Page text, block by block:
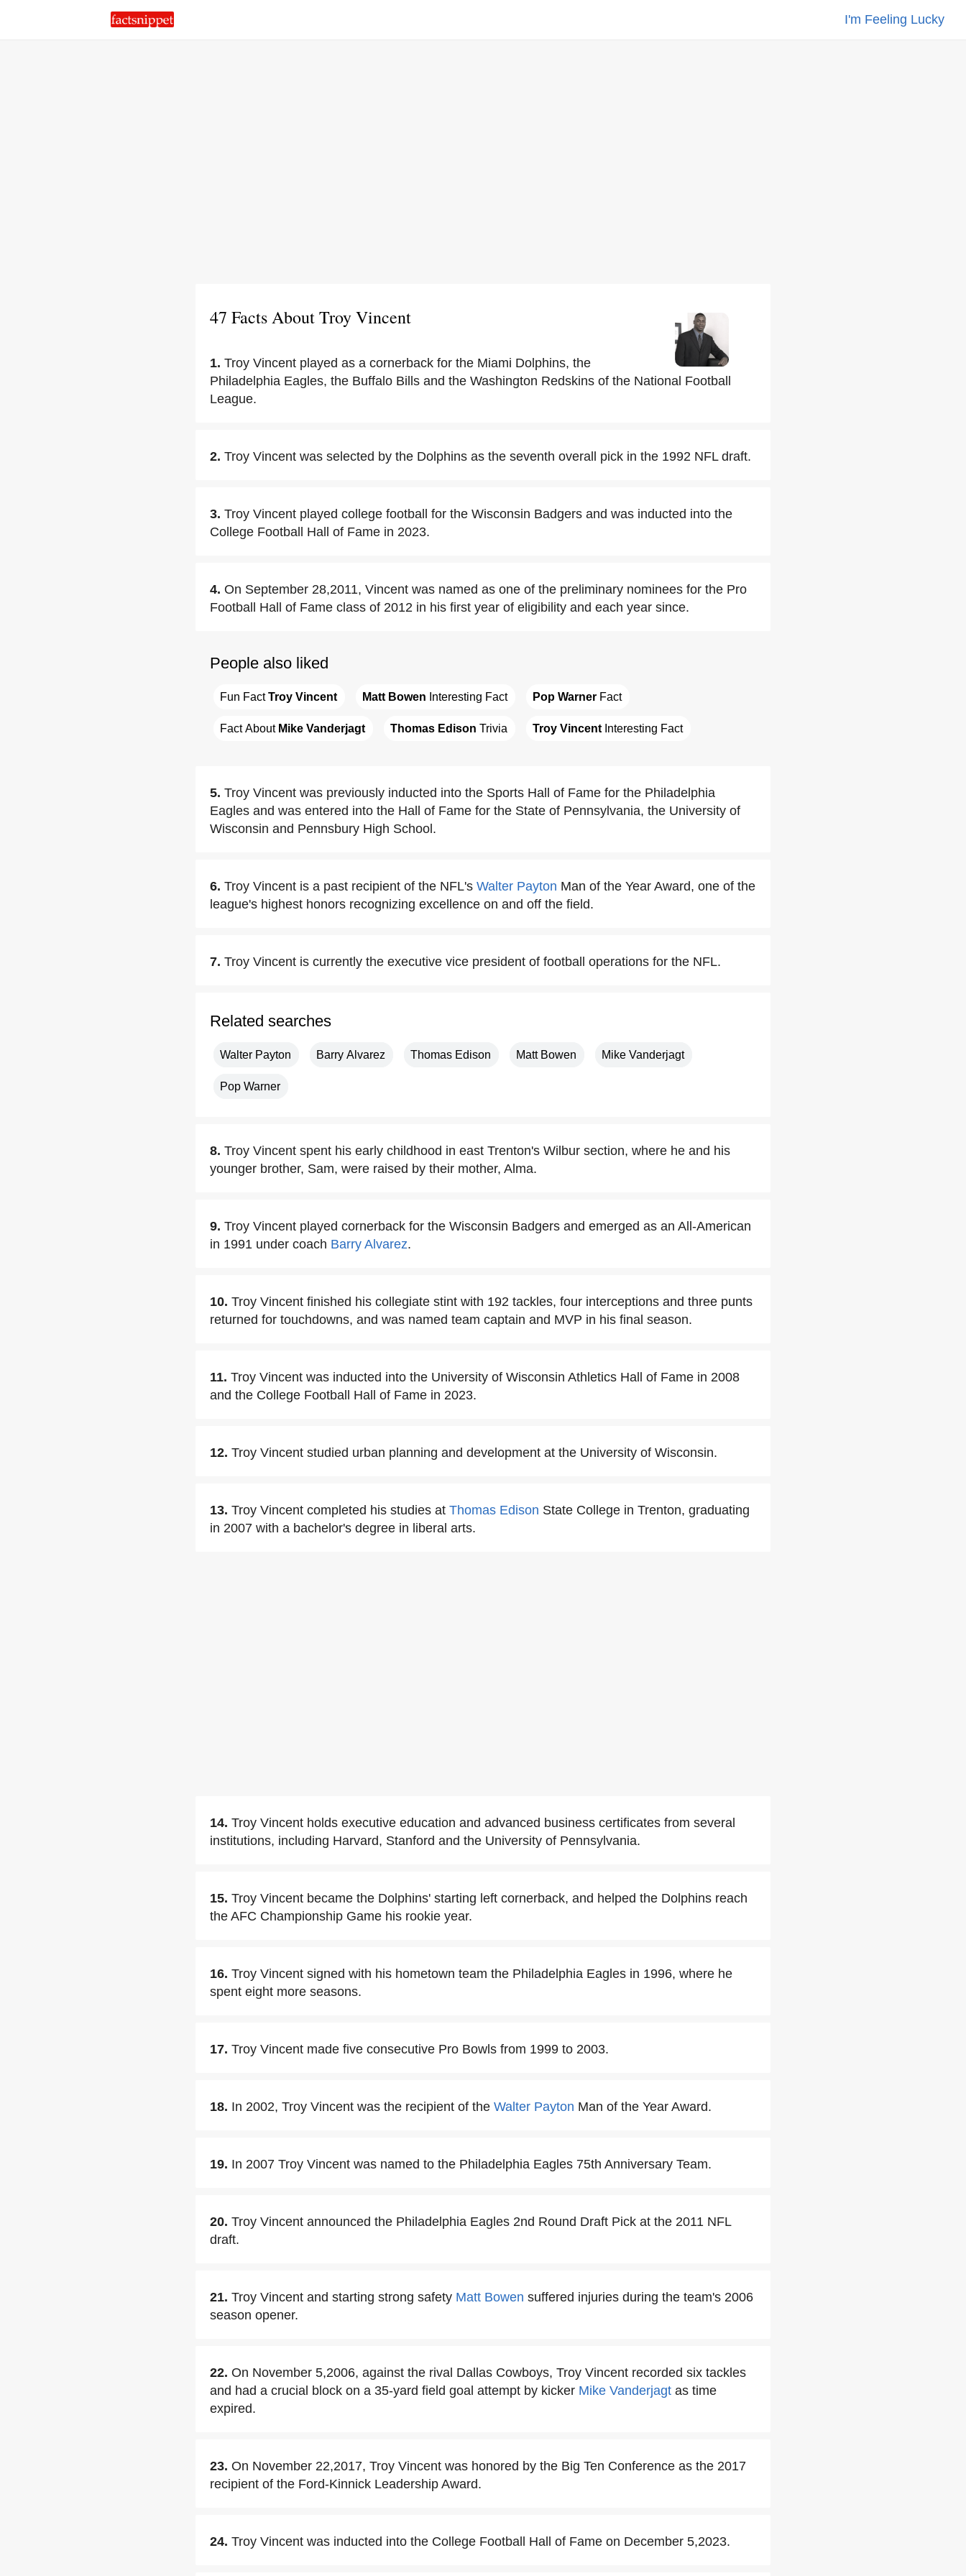
I'm Feeling Lucky
47 Facts About Troy Vincent
1. Troy Vincent played as a cornerback for the Miami Dolphins, the
Philadelphia Eagles, the Buffalo Bills and the Washington Redskins of the National Football
League.
2. Troy Vincent was selected by the Dolphins as the seventh overall pick in the 1992 NFL draft.
3. Troy Vincent played college football for the Wisconsin Badgers and was inducted into the
College Football Hall of Fame in 2023.
4. On September 28,2011, Vincent was named as one of the preliminary nominees for the Pro
Football Hall of Fame class of 2012 in his first year of eligibility and each year since.
People also liked
Fun Fact Troy Vincent Matt Bowen Interesting Fact Pop Warner Fact
Fact About Mike Vanderjagt Thomas Edison Trivia Troy Vincent Interesting Fact
5. Troy Vincent was previously inducted into the Sports Hall of Fame for the Philadelphia
Eagles and was entered into the Hall of Fame for the State of Pennsylvania, the University of
Wisconsin and Pennsbury High School.
6. Troy Vincent is a past recipient of the NFL's Walter Payton Man of the Year Award, one of the
league's highest honors recognizing excellence on and off the field.
7. Troy Vincent is currently the executive vice president of football operations for the NFL.
Related searches
Walter Payton Barry Alvarez Thomas Edison Matt Bowen Mike Vanderjagt
Pop Warner
8. Troy Vincent spent his early childhood in east Trenton's Wilbur section, where he and his
younger brother, Sam, were raised by their mother, Alma.
9. Troy Vincent played cornerback for the Wisconsin Badgers and emerged as an All-American
in 1991 under coach Barry Alvarez.
10. Troy Vincent finished his collegiate stint with 192 tackles, four interceptions and three punts
returned for touchdowns, and was named team captain and MVP in his final season.
11. Troy Vincent was inducted into the University of Wisconsin Athletics Hall of Fame in 2008
and the College Football Hall of Fame in 2023.
12. Troy Vincent studied urban planning and development at the University of Wisconsin.
13. Troy Vincent completed his studies at Thomas Edison State College in Trenton, graduating
in 2007 with a bachelor's degree in liberal arts.
14. Troy Vincent holds executive education and advanced business certificates from several
institutions, including Harvard, Stanford and the University of Pennsylvania.
15. Troy Vincent became the Dolphins' starting left cornerback, and helped the Dolphins reach
the AFC Championship Game his rookie year.
16. Troy Vincent signed with his hometown team the Philadelphia Eagles in 1996, where he
spent eight more seasons.
17. Troy Vincent made five consecutive Pro Bowls from 1999 to 2003.
18. In 2002, Troy Vincent was the recipient of the Walter Payton Man of the Year Award.
19. In 2007 Troy Vincent was named to the Philadelphia Eagles 75th Anniversary Team.
20. Troy Vincent announced the Philadelphia Eagles 2nd Round Draft Pick at the 2011 NFL
draft.
21. Troy Vincent and starting strong safety Matt Bowen suffered injuries during the team's 2006
season opener.
22. On November 5,2006, against the rival Dallas Cowboys, Troy Vincent recorded six tackles
and had a crucial block on a 35-yard field goal attempt by kicker Mike Vanderjagt as time
expired.
23. On November 22,2017, Troy Vincent was honored by the Big Ten Conference as the 2017
recipient of the Ford-Kinnick Leadership Award.
24. Troy Vincent was inducted into the College Football Hall of Fame on December 5,2023.